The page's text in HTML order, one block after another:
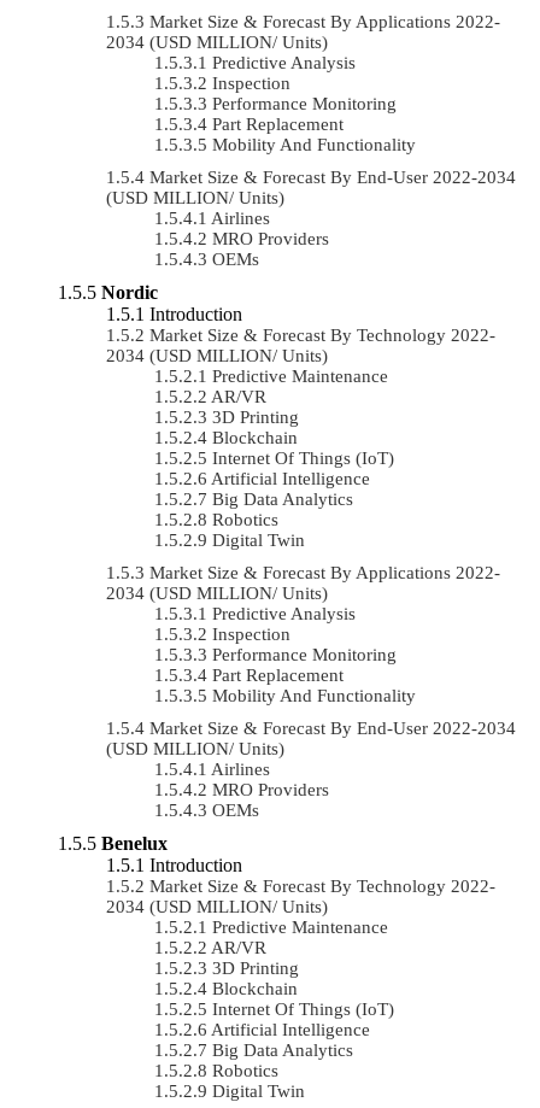
Market Size & Forecast By Applications 2022-
2034 (USD MILLION/ Units)
Predictive Analysis
Inspection
Performance Monitoring
Part Replacement
Mobility And Functionality
Market Size & Forecast By End-User 2022-2034
(USD MILLION/ Units)
Airlines
MRO Providers
OEMs
Nordic
Introduction
Market Size & Forecast By Technology 2022-
2034 (USD MILLION/ Units)
Predictive Maintenance
AR/VR
3D Printing
Blockchain
Internet Of Things (IoT)
Artificial Intelligence
Big Data Analytics
Robotics
Digital Twin
Market Size & Forecast By Applications 2022-
2034 (USD MILLION/ Units)
Predictive Analysis
Inspection
Performance Monitoring
Part Replacement
Mobility And Functionality
Market Size & Forecast By End-User 2022-2034
(USD MILLION/ Units)
Airlines
MRO Providers
OEMs
Benelux
Introduction
Market Size & Forecast By Technology 2022-
2034 (USD MILLION/ Units)
Predictive Maintenance
AR/VR
3D Printing
Blockchain
Internet Of Things (IoT)
Artificial Intelligence
Big Data Analytics
Robotics
Digital Twin